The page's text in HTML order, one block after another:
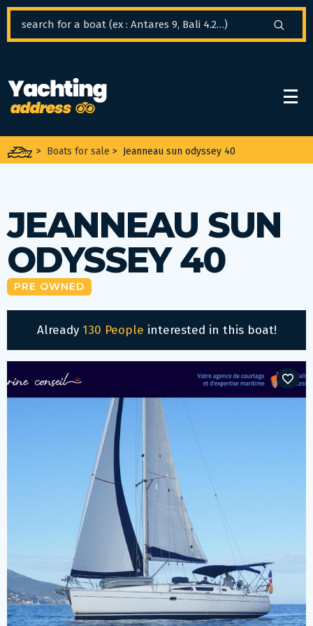
> Boats for sale > Jeanneau sun odyssey 40
JEANNEAU SUN
ODYSSEY 40
PRE OWNED
Already 130 People interested in this boat!
Cookies management panel